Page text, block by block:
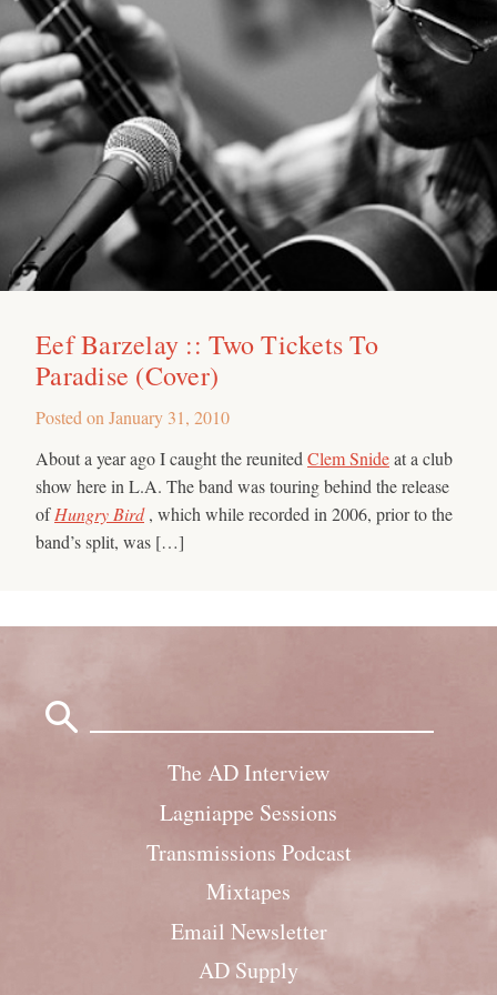
Eef Barzelay :: Two Tickets To
Paradise (Cover)
Posted on January 31, 2010
About a year ago I caught the reunited Clem Snideat a club
show here in L.A. The band was touring behind the release
ofHungry Bird, which while recorded in 2006, prior to the
band’s split, was […]
The AD Interview
Lagniappe Sessions
Transmissions Podcast
Mixtapes
Email Newsletter
AD Supply